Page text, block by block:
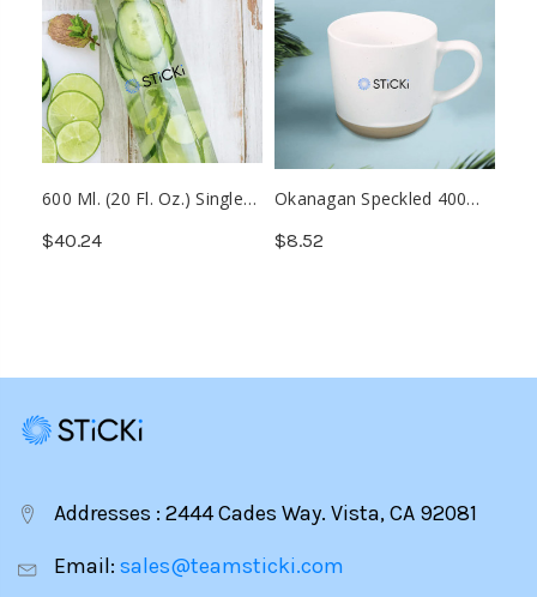
600 Ml. (20 Fl. Oz.) Single
Bottle (Min. 25)
$40.24
Okanagan Speckled 400
Mug (Min. 50)
$8.52
Addresses : 2444 Cades Way. Vista, CA 92081
Email: sales@teamsticki.com